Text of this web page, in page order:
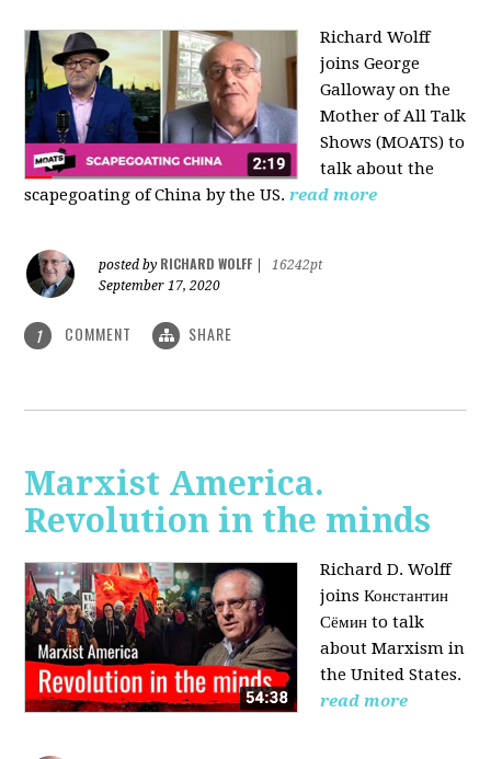
Richard Wolff
joinsGeorge
Galloway on the
Mother of All Talk
Shows (MOATS) to
talk about the
scapegoating of China by the US. read more
posted by RICHARD WOLFF
16242pt
September 17, 2020
1 COMMENT SHARE
Marxist America.
Revolution in the minds
Richard D. Wolff
joins Константин
Сёмин to talk
about Marxism in
the United States.
read more